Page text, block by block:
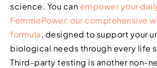
science. You can empower your
FemmePower, our comprehensive
formula, designed to support your
biological needs through every life
Third-party testing is another non-